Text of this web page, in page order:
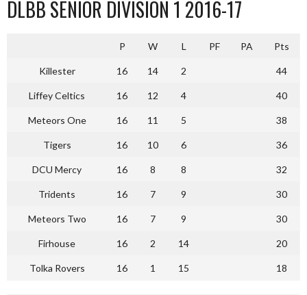
DLBB SENIOR DIVISION 1 2016-17
P W L PF PA Pts
Killester 16 14 2 44
Liffey Celtics 16 12 4 40
Meteors One 16 11 5 38
Tigers 16 10 6 36
DCU Mercy 16 8 8 32
Tridents 16 7 9 30
Meteors Two 16 7 9 30
Firhouse 16 2 14 20
Tolka Rovers 16 1 15 18